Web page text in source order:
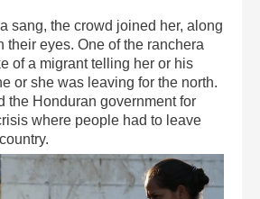
sang, the crowd joined her, along
their eyes. One of the ranchera
of a migrant telling her or his
or she was leaving for the north.
the Honduran government for
where people had to leave